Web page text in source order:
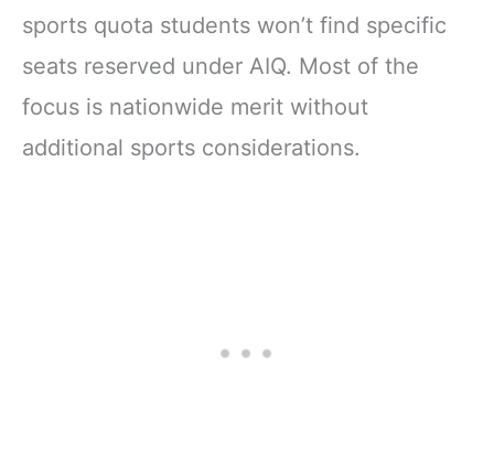
sports quota students won’t find specific
seats reserved under AIQ. Most of the
focus is nationwide merit without
additional sports considerations.